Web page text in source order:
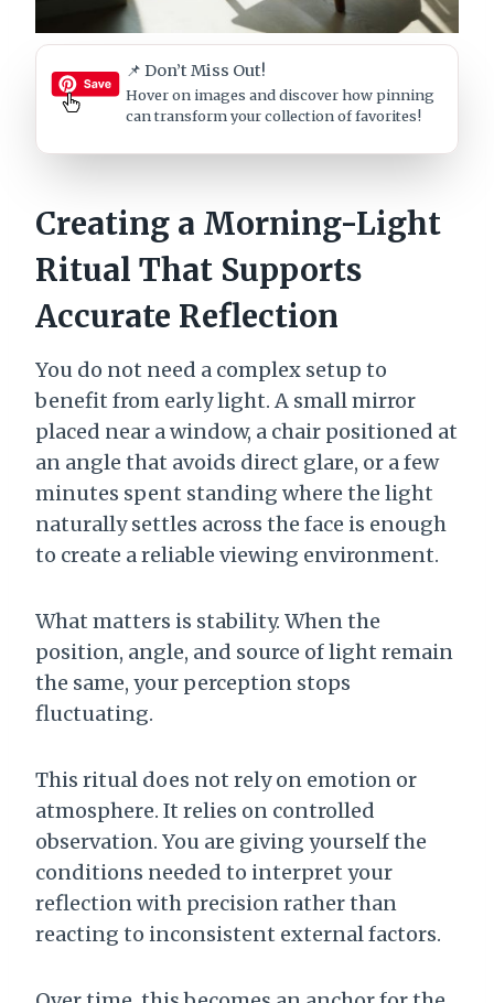
📌 Don’t Miss Out!
Hover on images and discover how pinning
can transform your collection of favorites!
Creating a Morning-Light
Ritual That Supports
Accurate Reflection
You do not need a complex setup to
benefit from early light. A small mirror
placed near a window, a chair positioned at
an angle that avoids direct glare, or a few
minutes spent standing where the light
naturally settles across the face is enough
to create a reliable viewing environment.
What matters is stability. When the
position, angle, and source of light remain
the same, your perception stops
fluctuating.
This ritual does not rely on emotion or
atmosphere. It relies on controlled
observation. You are giving yourself the
conditions needed to interpret your
reflection with precision rather than
reacting to inconsistent external factors.